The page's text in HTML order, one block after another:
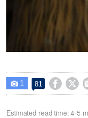
 1 81  
Estimated read time: 4-5